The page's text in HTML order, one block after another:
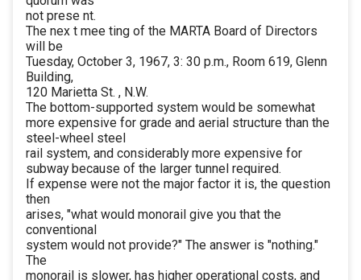
not prese nt.
The nex t mee ting of the MARTA Board of Directors
will be
Tuesday, October 3, 1967, 3: 30 p.m., Room 619, Glenn
Building,
120 Marietta St. , N.W.
The bottom-supported system would be somewhat
more expensive for grade and aerial structure than the
steel-wheel steel
rail system, and considerably more expensive for
subway because of the larger tunnel required.
If expense were not the major factor it is, the question
then
arises, "what would monorail give you that the
conventional
system would not provide?" The answer is "nothing."
The
monorail is slower, has higher operational costs, and